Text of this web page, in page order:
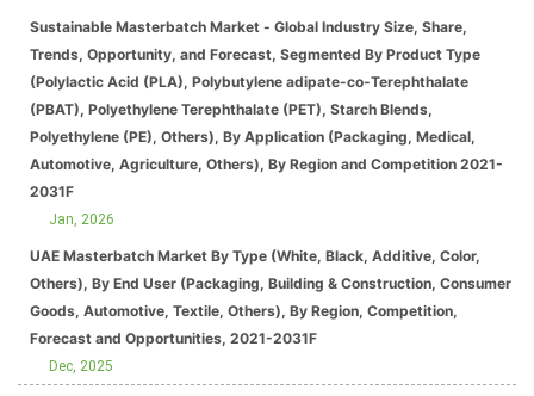
Sustainable Masterbatch Market - Global Industry Size, Share,
Trends, Opportunity, and Forecast, Segmented By Product Type
(Polylactic Acid (PLA), Polybutylene adipate-co-Terephthalate
(PBAT), Polyethylene Terephthalate (PET), Starch Blends,
Polyethylene (PE), Others), By Application (Packaging, Medical,
Automotive, Agriculture, Others), By Region and Competition 2021-
2031F
Jan, 2026
UAE Masterbatch Market By Type (White, Black, Additive, Color,
Others), By End User (Packaging, Building & Construction, Consumer
Goods, Automotive, Textile, Others), By Region, Competition,
Forecast and Opportunities, 2021-2031F
Dec, 2025